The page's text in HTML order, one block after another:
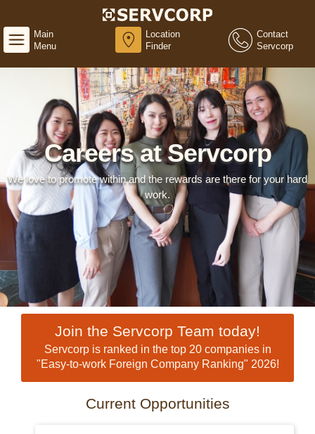
Main
Menu
Location
Finder
Contact
Servcorp
Careers at Servcorp
We love to promote within and the rewards are there for your hard
work.
Join the Servcorp Team today!
Servcorp is ranked in the top 20 companies in
"Easy-to-work Foreign Company Ranking" 2026!
Current Opportunities